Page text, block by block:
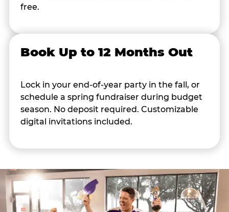
free.
Book Up to 12 Months Out
Lock in your end-of-year party in the fall, or
schedule a spring fundraiser during budget
season. No deposit required. Customizable
digital invitations included.